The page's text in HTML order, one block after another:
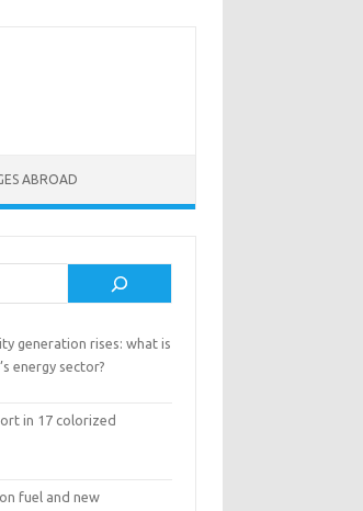
ABROAD
generation rises: what is
energy sector?
in 17 colorized
fuel and new